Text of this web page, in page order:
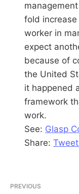
fold
worker in
expect
because of
the United
it happened
framework
work.
See: Glasp
Share:
PREVIOUS